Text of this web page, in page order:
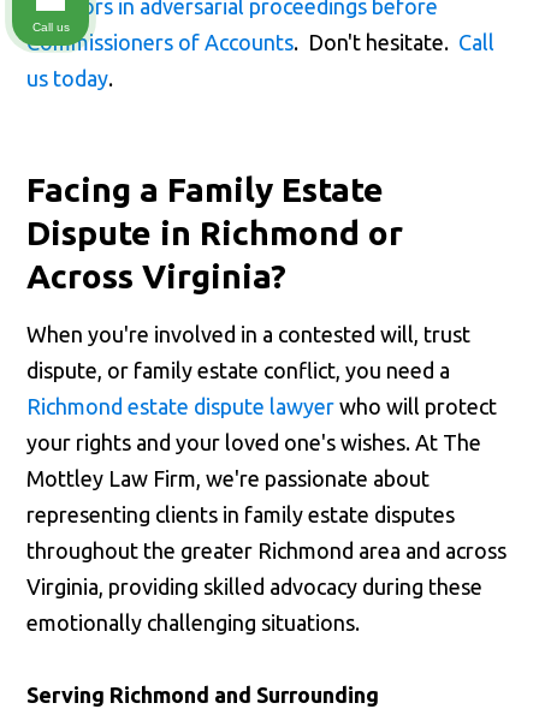
creditors in adversarial proceedings before
Commissioners of Accounts. Don't hesitate. Call
us today.
Facing a Family Estate
Dispute in Richmond or
Across Virginia?
When you're involved in a contested will, trust
dispute, or family estate conflict, you need a
Richmond estate dispute lawyer who will protect
your rights and your loved one's wishes. At The
Mottley Law Firm, we're passionate about
representing clients in family estate disputes
throughout the greater Richmond area and across
Virginia, providing skilled advocacy during these
emotionally challenging situations.
Serving Richmond and Surrounding
Call us